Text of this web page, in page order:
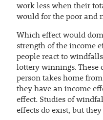
work less when their
would for the poor and
Which effect would
strength of the income
people react to
lottery winnings. These
person takes home
they have an income
effect. Studies of
effects do exist, but